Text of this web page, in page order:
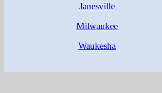
Janesville
Milwaukee
Waukesha